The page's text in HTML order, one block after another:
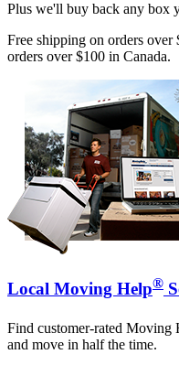
Plus we'll buy back any box
Free shipping on orders
orders over $100 in Canada.
Local Moving Help®
Find customer-rated Moving
and move in half the time.